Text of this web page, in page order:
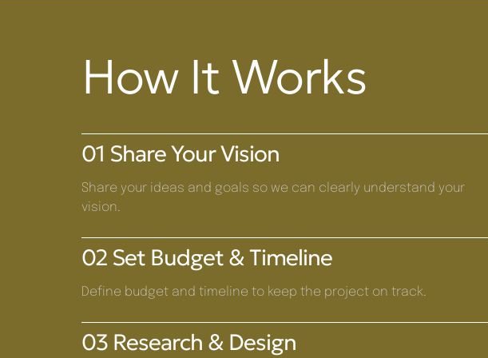
How It Works
01 Share Your Vision
Share your ideas and goals so we can clearly understand your
vision.
02 Set Budget & Timeline
Define budget and timeline to keep the project on track.
03 Research & Design